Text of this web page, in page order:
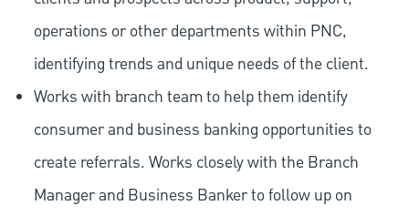
operations or other departments within PNC,
identifying trends and unique needs of the client.
Works with branch team to help them identify
consumer and business banking opportunities to
create referrals. Works closely with the Branch
Manager and Business Banker to follow up on